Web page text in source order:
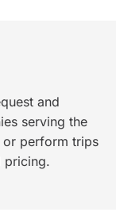
and
serving the
or perform trips
pricing.